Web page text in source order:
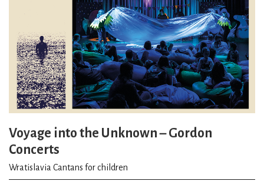
Voyage into the Unknown – Gordon
Concerts
Wratislavia Cantans for children